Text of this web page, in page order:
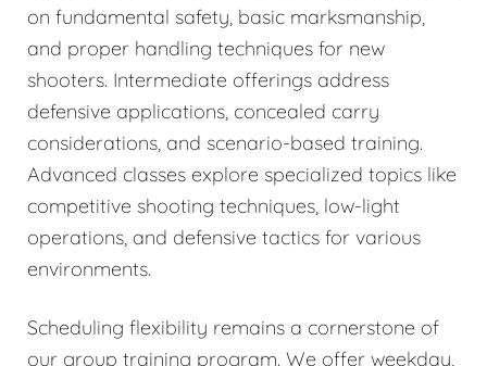
on fundamental safety, basic marksmanship,
and proper handling techniques for new
shooters. Intermediate offerings address
defensive applications, concealed carry
considerations, and scenario-based training.
Advanced classes explore specialized topics like
competitive shooting techniques, low-light
operations, and defensive tactics for various
environments.
Scheduling flexibility remains a cornerstone of
our group training program. We offer weekday,